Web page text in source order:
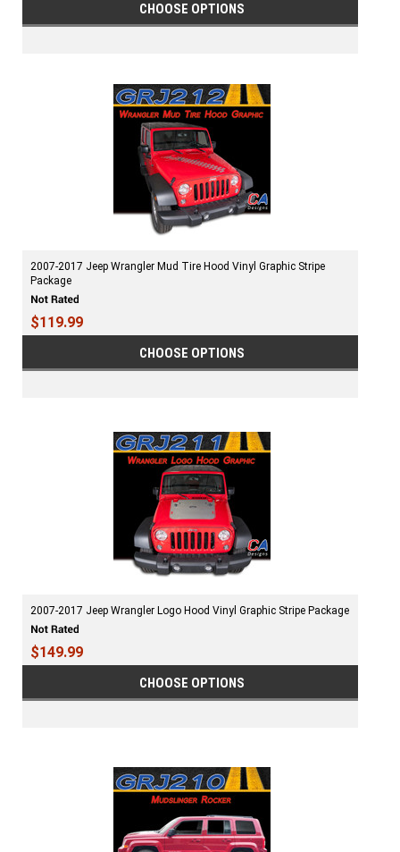
CHOOSE OPTIONS
2007-2017 Jeep Wrangler Mud Tire Hood Vinyl Graphic Stripe
Package
$119.99
CHOOSE OPTIONS
2007-2017 Jeep Wrangler Logo Hood Vinyl Graphic Stripe Package
$149.99
CHOOSE OPTIONS